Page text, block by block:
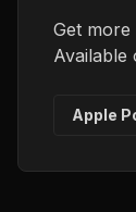
Get more
Available
Apple